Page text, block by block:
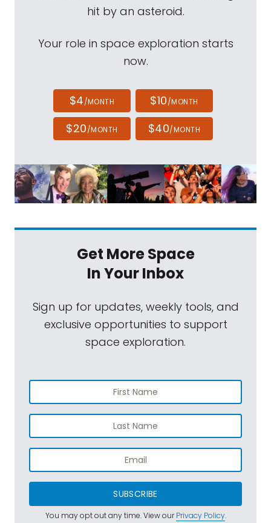
hit by an asteroid.
Your role in space exploration starts
now.
$4/MONTH $10/MONTH
$20/MONTH $40/MONTH
Get More Space
In Your Inbox
Sign up for updates, weekly tools, and
exclusive opportunities to support
space exploration.
SUBSCRIBE
You may opt out any time. View ourPrivacy Policy.